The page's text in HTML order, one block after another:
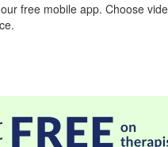
free mobile app. Choose